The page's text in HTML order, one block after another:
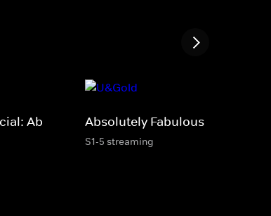
Ab
Absolutely Fabulous
S1-5 streaming